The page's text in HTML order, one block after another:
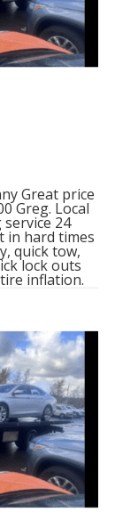
Great price
Greg. Local
24
in hard times
quick tow,
lock outs
inflation.